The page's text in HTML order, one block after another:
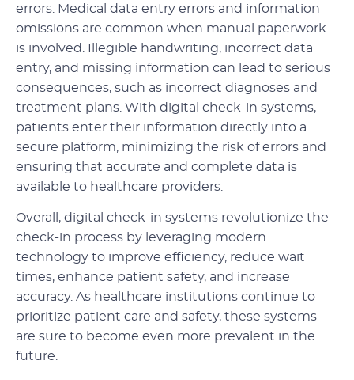
errors. Medical data entry errors and information
omissions are common when manual paperwork
is involved. Illegible handwriting, incorrect data
entry, and missing information can lead to serious
consequences, such as incorrect diagnoses and
treatment plans. With digital check-in systems,
patients enter their information directly into a
secure platform, minimizing the risk of errors and
ensuring that accurate and complete data is
available to healthcare providers.
Overall, digital check-in systems revolutionize the
check-in process by leveraging modern
technology to improve efficiency, reduce wait
times, enhance patient safety, and increase
accuracy. As healthcare institutions continue to
prioritize patient care and safety, these systems
are sure to become even more prevalent in the
future.